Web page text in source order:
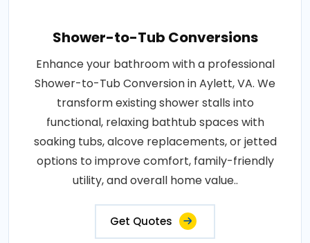
Shower-to-Tub Conversions
Enhance your bathroom with a professional
Shower-to-Tub Conversion in Aylett, VA. We
transform existing shower stalls into
functional, relaxing bathtub spaces with
soaking tubs, alcove replacements, or jetted
options to improve comfort, family-friendly
utility, and overall home value..
Get Quotes